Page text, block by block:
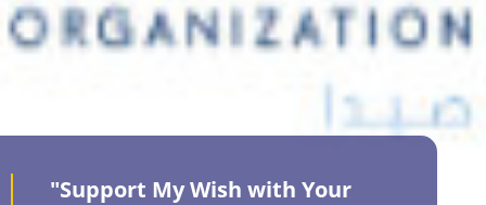
"Support My Wish with Your